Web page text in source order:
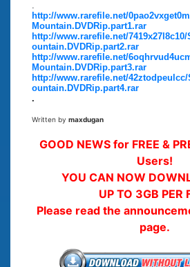
http://www.rarefile.net/
Mountain.DVDRip.part1.rar
http://www.rarefile.net/7419x27l8c10/
ountain.DVDRip.part2.rar
http://www.rarefile.net/
Mountain.DVDRip.part3.rar
http://www.rarefile.net/42ztodpeulcc/
ountain.DVDRip.part4.rar
.
Written by maxdugan
GOOD NEWS for FREE &
Users!
YOU CAN NOW
UP TO 3GB PER
Please read the
page.